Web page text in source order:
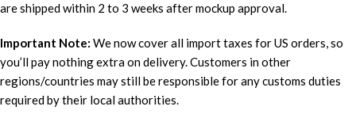
are shipped within 2 to 3 weeks after mockup approval.
Important Note: We now cover all import taxes for US orders, so
you’ll pay nothing extra on delivery. Customers in other
regions/countries may still be responsible for any customs duties
required by their local authorities.